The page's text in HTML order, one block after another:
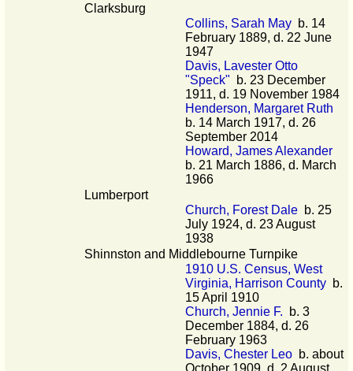
Clarksburg
Collins, Sarah May b. 14
February 1889, d. 22 June
1947
Davis, Lavester Otto
"Speck" b. 23 December
1911, d. 19 November 1984
Henderson, Margaret Ruth
b. 14 March 1917, d. 26
September 2014
Howard, James Alexander
b. 21 March 1886, d. March
1966
Lumberport
Church, Forest Dale b. 25
July 1924, d. 23 August
1938
Shinnston and Middlebourne Turnpike
1910 U.S. Census, West
Virginia, Harrison County b.
15 April 1910
Church, Jennie F. b. 3
December 1884, d. 26
February 1963
Davis, Chester Leo b. about